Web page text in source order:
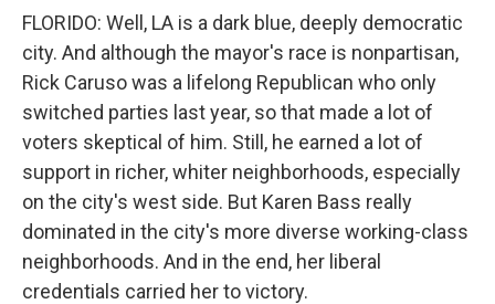
FLORIDO: Well, LA is a dark blue, deeply democratic
city. And although the mayor's race is nonpartisan,
Rick Caruso was a lifelong Republican who only
switched parties last year, so that made a lot of
voters skeptical of him. Still, he earned a lot of
support in richer, whiter neighborhoods, especially
on the city's west side. But Karen Bass really
dominated in the city's more diverse working-class
neighborhoods. And in the end, her liberal
credentials carried her to victory.